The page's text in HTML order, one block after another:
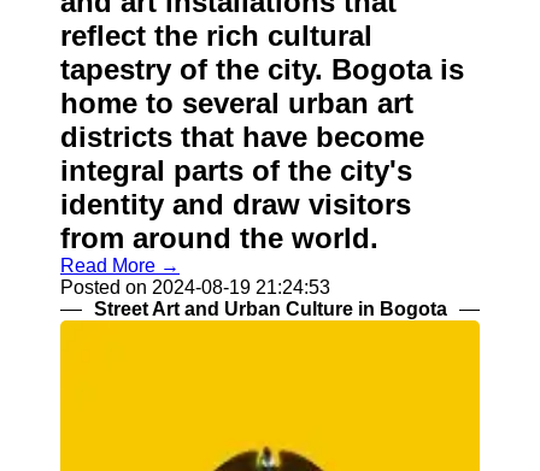
reflect the rich cultural
tapestry of the city. Bogota is
home to several urban art
districts that have become
integral parts of the city's
identity and draw visitors
from around the world.
Read More →
Posted on 2024-08-19 21:24:53
Street Art and Urban Culture in Bogota